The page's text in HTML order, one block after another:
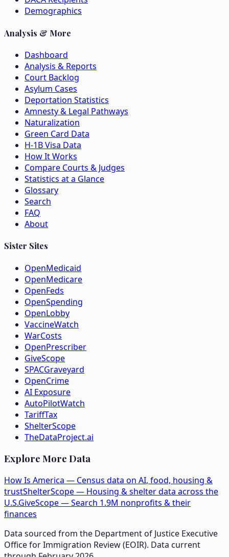
Demographics
Analysis & More
Dashboard
Analysis & Reports
Court Backlog
Asylum Cases
Deportation Statistics
Amnesty & Legal Pathways
Naturalization
Green Card Data
H-1B Visa Data
How It Works
Compare Courts & Judges
Statistics at a Glance
Glossary
Search
FAQ
About
Sister Sites
OpenMedicaid
OpenMedicare
OpenFeds
OpenSpending
OpenLobby
VaccineWatch
WarCosts
OpenPrescriber
GiveScope
SPACGraveyard
OpenCrime
AI Exposure
AutoPilotWatch
TariffTax
ShelterScope
TheDataProject.ai
Explore More Data
How Is America — Census data on AI, food, housing &
trustShelterScope — Housing & shelter data across the
U.S.GiveScope — Search 1.9M nonprofits & their
finances
Data sourced from the Department of Justice Executive
Office for Immigration Review (EOIR). Data current